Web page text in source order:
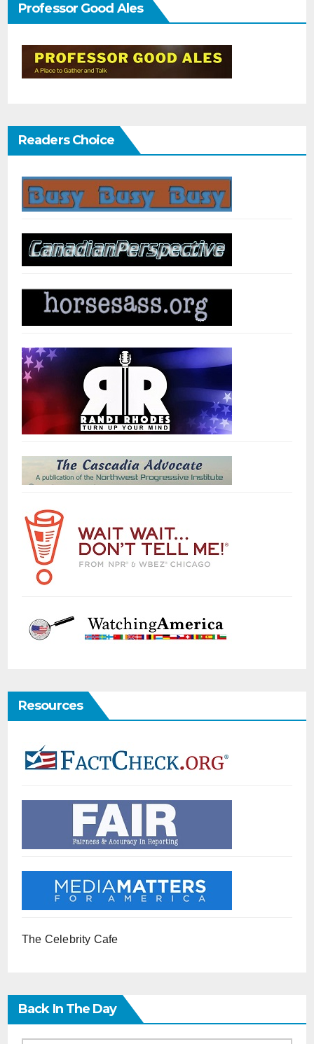
Professor Good Ales
Readers Choice
Resources
The Celebrity Cafe
Back In The Day